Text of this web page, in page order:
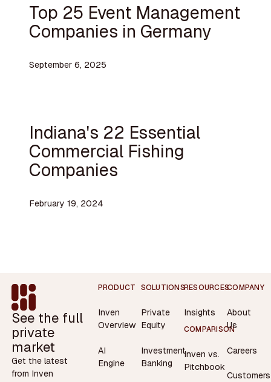
Top 25 Event Management
Companies in Germany
September 6, 2025
Indiana's 22 Essential
Commercial Fishing
Companies
February 19, 2024
Footer
See the full
private
market
Get the latest
from Inven
PRODUCT
Inven
Overview
AI
Engine
SOLUTIONS
Private
Equity
Investment
Banking
RESOURCES
Insights
COMPARISON
Inven vs.
Pitchbook
COMPANY
About
Us
Careers
Customers